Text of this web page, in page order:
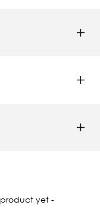
yet -